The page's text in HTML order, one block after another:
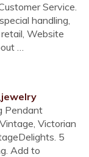
Service.
handling,
Website
…
Pendant
Victorian
5
Add to